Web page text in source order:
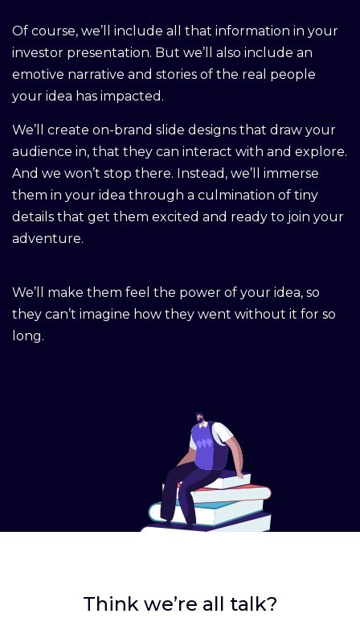
Of course, we’ll include all that information in your
investor presentation. But we’ll also include an
emotive narrative and stories of the real people
your idea has impacted.
We’ll create on-brand slide designs that draw your
audience in, that they can interact with and explore.
And we won’t stop there. Instead, we’ll immerse
them in your idea through a culmination of tiny
details that get them excited and ready to join your
adventure.
We’ll make them feel the power of your idea, so
they can’t imagine how they went without it for so
long.
Think we’re all talk?